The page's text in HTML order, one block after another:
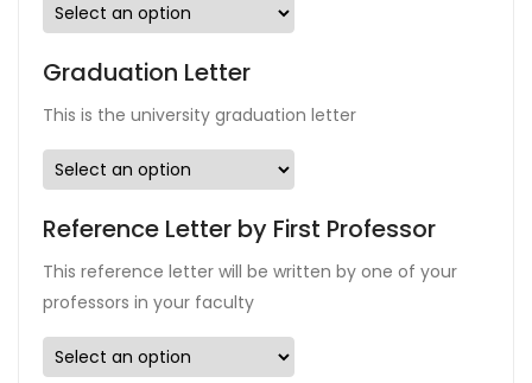
Graduation Letter
This is the university graduation letter
Reference Letter by First Professor
This reference letter will be written by one of your
professors in your faculty